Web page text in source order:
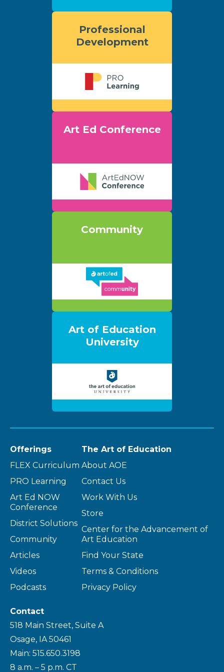
Professional
Development
Art Ed Conference
Community
Art of Education
University
Offerings
FLEX Curriculum
PRO Learning
Art Ed NOW
Conference
District Solutions
Community
Articles
Videos
Podcasts
The Art of Education
About AOE
Contact Us
Work With Us
Store
Center for the Advancement of
Art Education
Find Your State
Terms & Conditions
Privacy Policy
Contact
518 Main Street, Suite A
Osage, IA 50461
Main: 515.650.3198
8 a.m. – 5 p.m. CT